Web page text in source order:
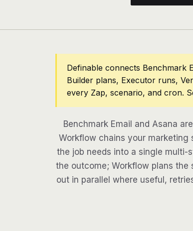
Definable connects Benchmark
Builder plans, Executor runs,
every Zap, scenario, and cron.
Benchmark Email and Asana
Workflow chains your
the job needs into a single
the outcome; Workflow plans the
out in parallel where useful,